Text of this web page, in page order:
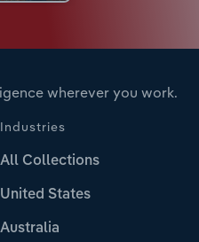
wherever you work.
Industries
All Collections
United States
Australia